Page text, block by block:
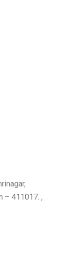
– 411017. ,